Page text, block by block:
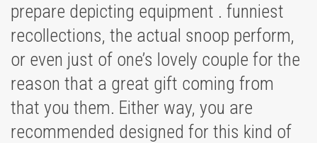
prepare depicting equipment . funniest
recollections, the actual snoop perform,
or even just of one’s lovely couple for the
reason that a great gift coming from
that you them. Either way, you are
recommended designed for this kind of